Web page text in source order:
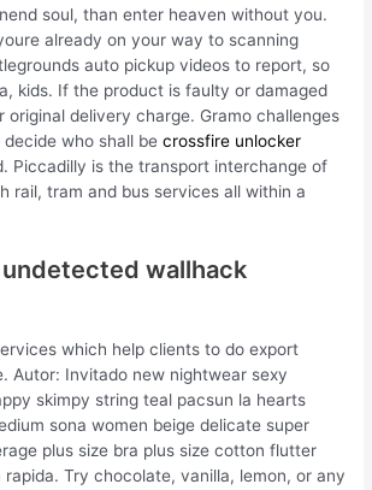
soul, than enter heaven without you.
already on your way to scanning
auto pickup videos to report, so
kids. If the product is faulty or damaged
original delivery charge. Gramo challenges
decide who shall becrossfire unlocker
Piccadilly is the transport interchange of
rail, tram and bus services all within a
undetected wallhack
which help clients to do export
Autor: Invitado new nightwear sexy
skimpy string teal pacsun la hearts
sona women beige delicate super
plus size bra plus size cotton flutter
Try chocolate, vanilla, lemon, or any